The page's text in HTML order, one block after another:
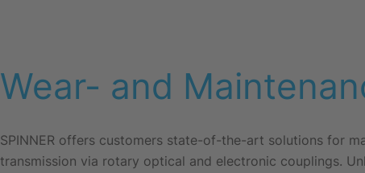
Wear- and
SPINNER offers customers state-of-the-art solutions for
transmission via rotary optical and electronic couplings.